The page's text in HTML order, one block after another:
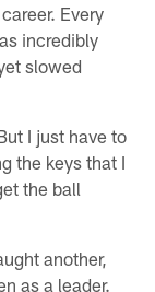
Every
incredibly
slowed
I just have to
the keys that I
the ball
another,
as a leader.